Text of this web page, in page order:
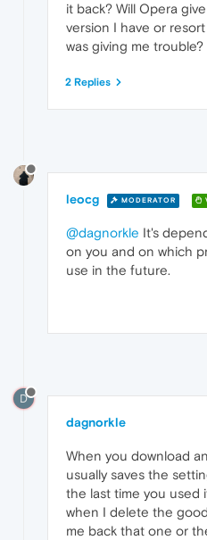
it back? Will Opera
version I have or
was giving me trouble?
2 Replies
leocg MODERATOR
@dagnorkle It's
on you and on which
use in the future.
D
dagnorkle
When you download
usually saves the
the last time you used
when I delete the
me back that one or